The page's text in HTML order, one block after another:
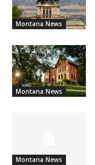
Montana News
Montana News
Montana News